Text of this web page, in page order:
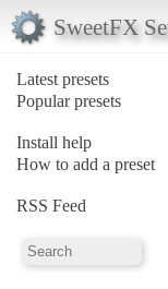
SweetFX
Latest presets
Popular presets
Install help
How to add a preset
RSS Feed